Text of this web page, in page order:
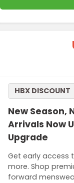
New Season,
Arrivals Now
Upgrade
Get early access
more. Shop
forward
HBX DISCOUNT